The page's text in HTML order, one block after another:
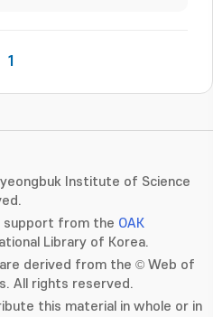
1
Institute of Science
support from the OAK
Library of Korea.
derived from the © Web of
All rights reserved.
this material in whole or in